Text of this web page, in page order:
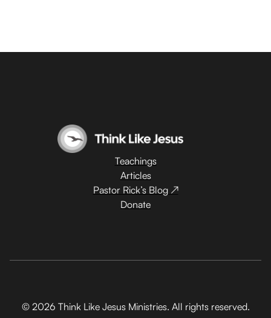
Teachings
Articles
Pastor Rick’s Blog ↗
Donate
© 2026 Think Like Jesus Ministries. All rights reserved.